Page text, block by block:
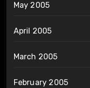
May 2005
April 2005
March 2005
February 2005